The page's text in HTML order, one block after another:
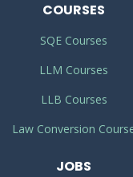
COURSES
SQE Courses
LLM Courses
LLB Courses
Law Conversion
JOBS